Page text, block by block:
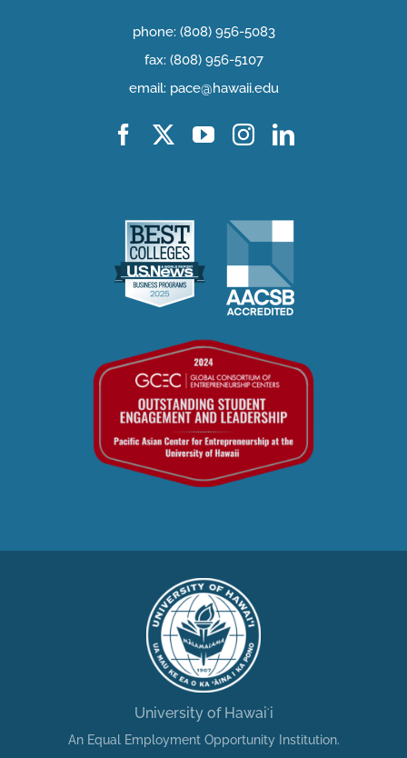
phone: (808) 956-5083
fax: (808) 956-5107
email: pace@hawaii.edu
University of Hawaiʻi
An Equal Employment Opportunity Institution.